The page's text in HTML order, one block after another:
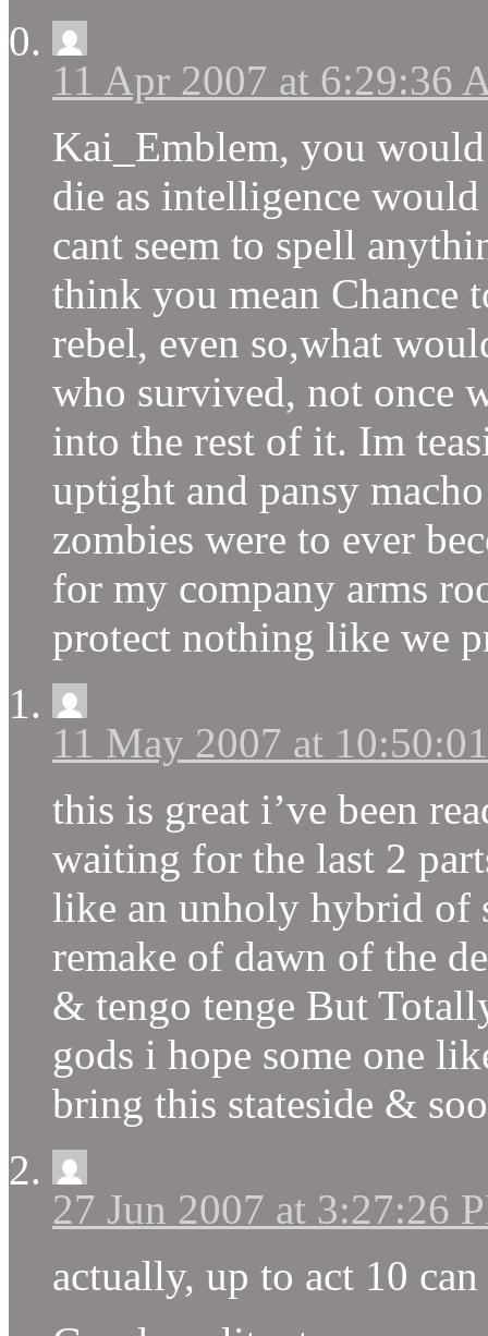
11 Apr 2007 at 6:29:36
Kai_Emblem, you
die as intelligence
cant seem to spell
think you mean Chance
rebel, even so,what
who survived, not once
into the rest of it. Im
uptight and pansy
zombies were to ever
for my company arms
protect nothing like we
11 May 2007 at
this is great i’ve been
waiting for the last 2
like an unholy hybrid of
remake of dawn of the
& tengo tenge But
gods i hope some one
bring this stateside &
27 Jun 2007 at 3:27:26
actually, up to act 10